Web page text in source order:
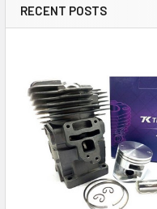
RECENT POSTS